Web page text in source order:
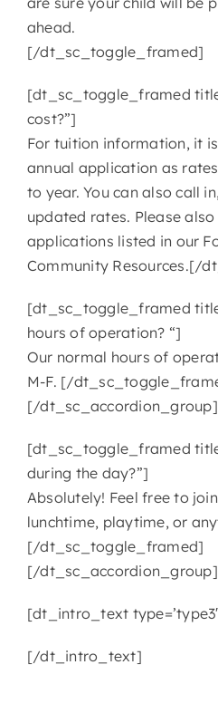
ahead.
[/dt_sc_toggle_framed]
[dt_sc_toggle_framed
cost?”]
For tuition information, it
annual application as
to year. You can also call
updated rates. Please
applications listed in our
Community Resources.[/
[dt_sc_toggle_framed
hours of operation? “]
Our normal hours of
M-F. [/
[/dt_sc_accordion_group]
[dt_sc_toggle_framed
during the day?”]
Absolutely! Feel free to
lunchtime, playtime, or
[/dt_sc_toggle_framed]
[/dt_sc_accordion_group]
[dt_intro_text
[/dt_intro_text]